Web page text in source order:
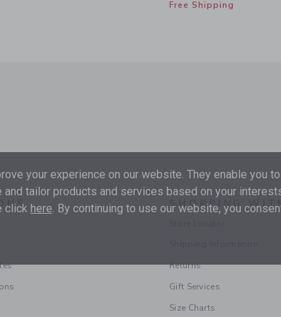
Free Shipping
SHOPPING
Returns
Gift Services
Size Charts
your experience on our website. They enable you
tailor products and services based on your
click here. By continuing to use our website, you